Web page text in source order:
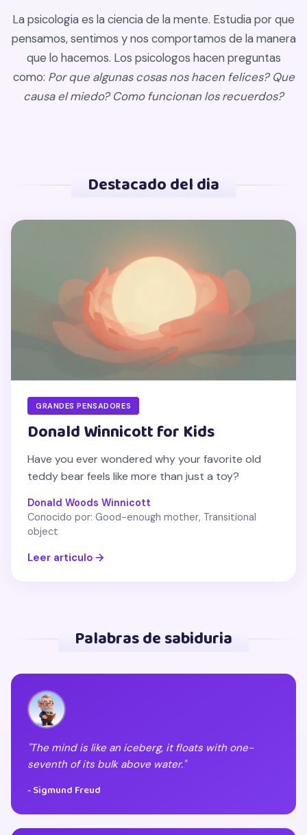
La psicologia es la ciencia de la mente. Estudia por que
pensamos, sentimos y nos comportamos de la manera
que lo hacemos. Los psicologos hacen preguntas
como: Por que algunas cosas nos hacen felices? Que
causa el miedo? Como funcionan los recuerdos?
Destacado del dia
GRANDES PENSADORES
Donald Winnicott for Kids
Have you ever wondered why your favorite old
teddy bear feels like more than just a toy?
Donald Woods Winnicott
Conocido por: Good-enough mother, Transitional
object
Leer articulo
Palabras de sabiduria
"The mind is like an iceberg, it floats with one-
seventh of its bulk above water."
- Sigmund Freud